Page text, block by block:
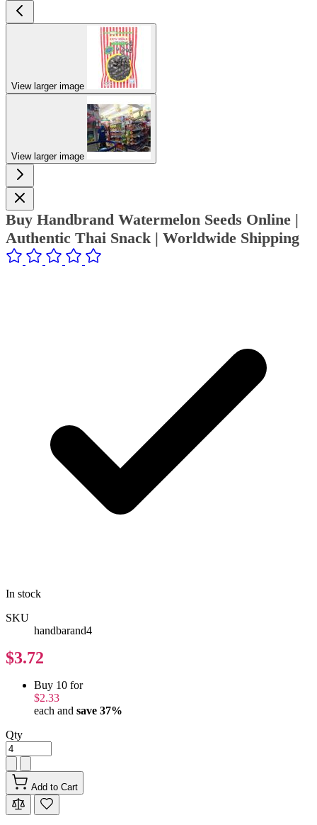
View larger image
View larger image
Buy Handbrand Watermelon Seeds Online |
Authentic Thai Snack | Worldwide Shipping
In stock
SKU
handbarand4
$3.72
Buy 10 for
$2.33
each and save 37%
Qty
Add to Cart